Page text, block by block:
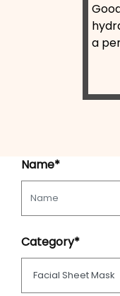
a
Name*
Category*